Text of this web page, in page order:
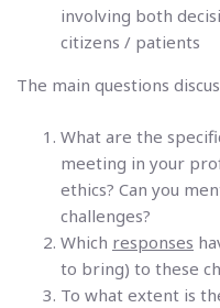
involving both
citizens / patients
The main questions
What are the
meeting in your
ethics? Can you
challenges?
Which responses
to bring) to these
To what extent is